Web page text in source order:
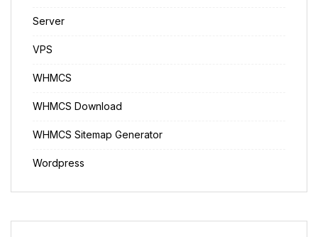
Server
VPS
WHMCS
WHMCS Download
WHMCS Sitemap Generator
Wordpress